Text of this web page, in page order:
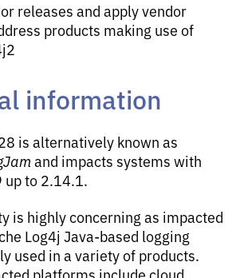
releases and apply vendor
products making use of
information
is alternatively known as
and impacts systems with
up to 2.14.1.
is highly concerning as impacted
Log4j Java-based logging
used in a variety of products.
platforms include cloud